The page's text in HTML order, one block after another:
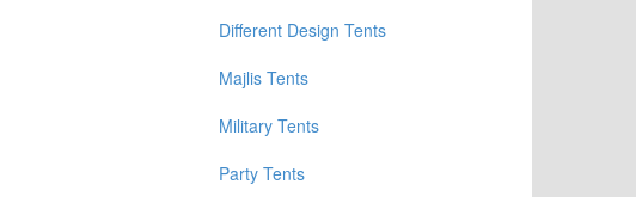
Different Design Tents
Majlis Tents
Military Tents
Party Tents